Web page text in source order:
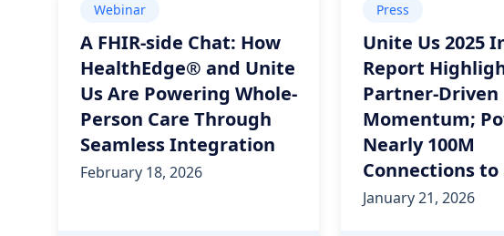
Webinar
A FHIR-side Chat: How
HealthEdge® and Unite
Us Are Powering Whole-
Person Care Through
Seamless Integration
February 18, 2026
Press
Unite Us 2025
Report
Partner-Driven
Momentum;
Nearly 100M
Connections to
January 21, 2026